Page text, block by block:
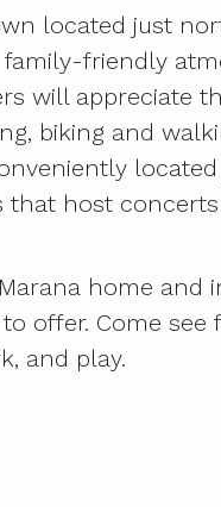
located just
friendly
will appreciate
biking and
that host
home and
offer. Come see
and play.